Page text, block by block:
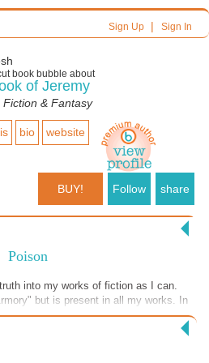
Sign Up| Sign In
book bubble about
of Jeremy
Fiction & Fantasy
bio website
BUY! Follow share
Poison
into my works of fiction as I can.
but is present in all my works. In
different. I went a step further.
the back of the book to support things
"Poison the water and the air!" The